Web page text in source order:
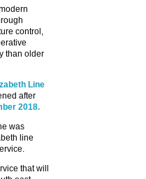
control,
than older
Line
after
2018.
was
line
that will